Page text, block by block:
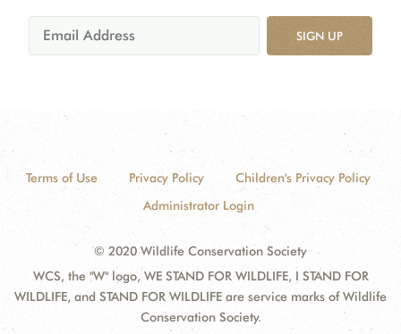
SIGN UP
Terms of Use Privacy Policy
Children's Privacy Policy
Administrator Login
© 2020 Wildlife Conservation Society
WCS, the "W" logo, WE STAND FOR WILDLIFE, I STAND FOR
WILDLIFE, and STAND FOR WILDLIFE are service marks of Wildlife
Conservation Society.